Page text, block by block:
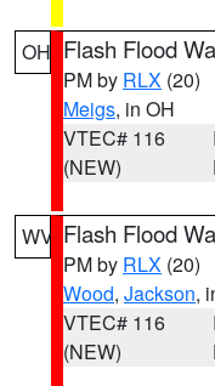
OH Flash Flood
PM by RLX (20)
Meigs, in OH
VTEC# 116
(NEW)
WV Flash Flood
PM by RLX (20)
Wood, Jackson,
VTEC# 116
(NEW)